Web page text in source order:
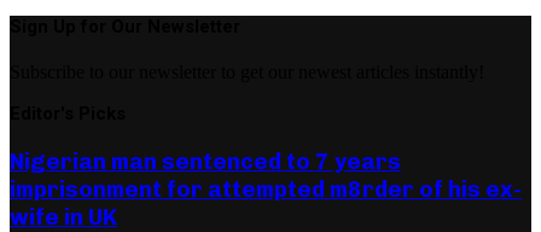
Nigerian man sentenced to 7 years
imprisonment for attempted m8rder of his ex-
wife in UK